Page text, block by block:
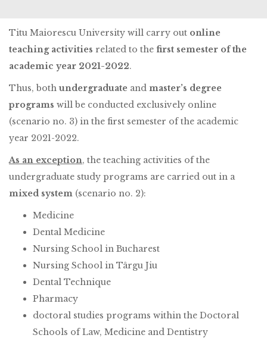
Titu Maiorescu University will carry out online
teaching activities related to the first semester of the
academic year 2021-2022.
Thus, both undergraduate and master’s degree
programs will be conducted exclusively online
(scenario no. 3) in the first semester of the academic
year 2021-2022.
As an exception, the teaching activities of the
undergraduate study programs are carried out in a
mixed system (scenario no. 2):
Medicine
Dental Medicine
Nursing School in Bucharest
Nursing School in Târgu Jiu
Dental Technique
Pharmacy
doctoral studies programs within the Doctoral
Schools of Law, Medicine and Dentistry